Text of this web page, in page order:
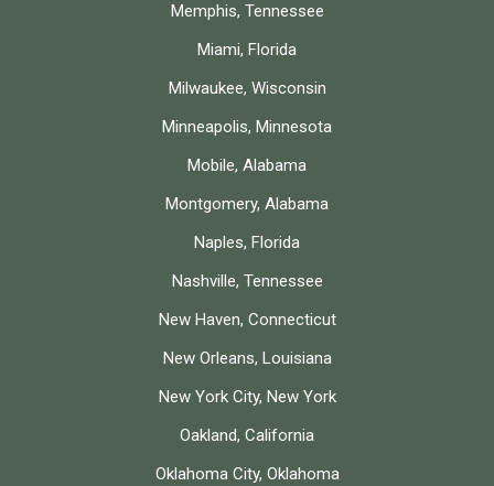
Memphis, Tennessee
Miami, Florida
Milwaukee, Wisconsin
Minneapolis, Minnesota
Mobile, Alabama
Montgomery, Alabama
Naples, Florida
Nashville, Tennessee
New Haven, Connecticut
New Orleans, Louisiana
New York City, New York
Oakland, California
Oklahoma City, Oklahoma